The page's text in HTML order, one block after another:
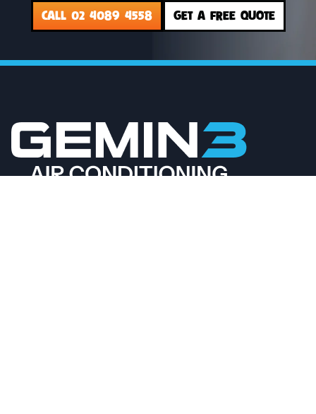
CALL 02 4089 4558 GET A FREE QUOTE